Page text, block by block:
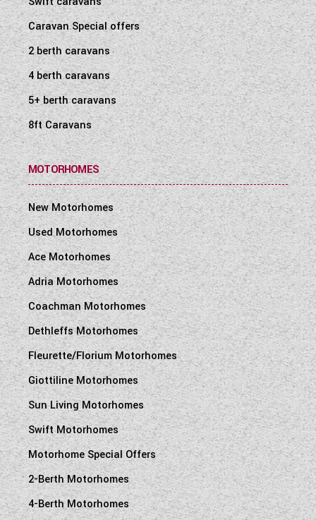
WESTFALIA CAMPERVANS
Caravan Special offers
2 berth caravans
4 berth caravans
5+ berth caravans
8ft Caravans
MOTORHOMES
New Motorhomes
Used Motorhomes
Ace Motorhomes
Adria Motorhomes
Coachman Motorhomes
Dethleffs Motorhomes
Fleurette/Florium Motorhomes
Giottiline Motorhomes
Sun Living Motorhomes
Swift Motorhomes
Motorhome Special Offers
2-Berth Motorhomes
4-Berth Motorhomes